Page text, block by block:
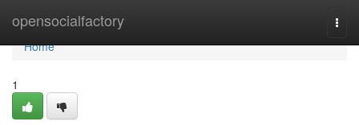
opensocialfactory
Home
Home
1